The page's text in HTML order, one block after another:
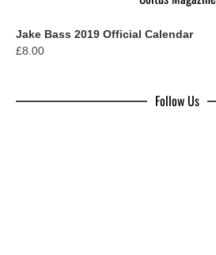
Jake Bass 2019 Official Calendar
£8.00
Follow Us